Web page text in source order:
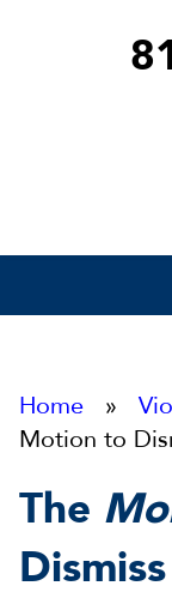
Home »
Motion to
The
Dismiss